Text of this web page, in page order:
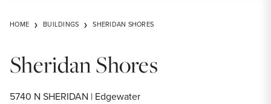
HOME BUILDINGS SHERIDAN SHORES
Sheridan Shores
5740 N SHERIDAN | Edgewater